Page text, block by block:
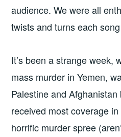
audience. We were all
twists and turns each
It’s been a strange week,
mass murder in Yemen,
Palestine and
received most coverage
horrific murder spree